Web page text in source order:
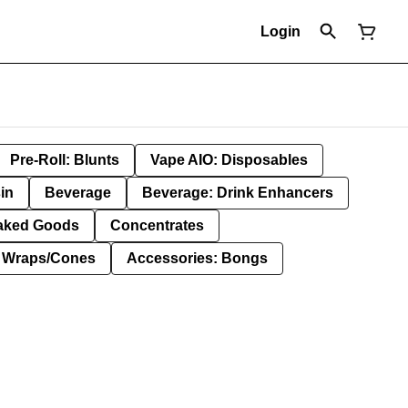
Login
Pre-Roll: Blunts Vape AIO: Disposables
Beverage Beverage: Drink Enhancers
Goods Concentrates
Cones Accessories: Bongs